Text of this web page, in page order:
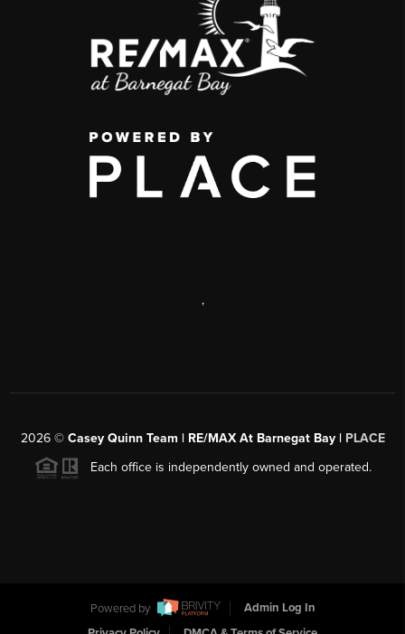
,
2026© Casey Quinn Team | RE/MAX At Barnegat Bay | PLACE
Each office is independently owned and operated.
Powered by
Admin Log In